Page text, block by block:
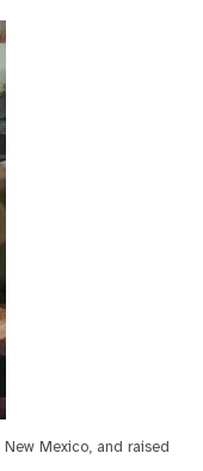
Mexico, and raised